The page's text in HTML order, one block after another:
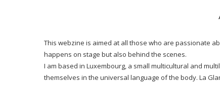
This webzine is aimed at all those who are passionate
happens on stage but also behind the scenes.
I am based in Luxembourg, a small multicultural and
themselves in the universal language of the body. La